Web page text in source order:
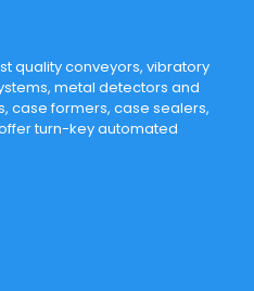
quality conveyors, vibratory
metal detectors and
case formers, case sealers,
turn-key automated